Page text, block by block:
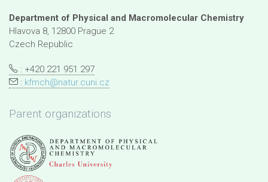
Department of Physical and Macromolecular Chemistry
Hlavova 8, 12800 Prague 2
Czech Republic
: +420 221 951 297
: kfmch@natur.cuni.cz
Parent organizations